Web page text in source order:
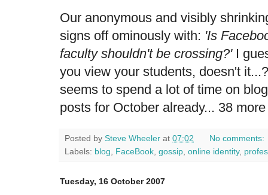
Our anonymous and visibly
signs off ominously with: 'Is
faculty shouldn't be crossing?'I
you view your students, doesn't it...?
seems to spend a lot of time on
posts for October already... 38
Posted by Steve Wheeler at 07:02
No comments:
Labels: blog, FaceBook, gossip, online identity,
Tuesday, 16 October 2007